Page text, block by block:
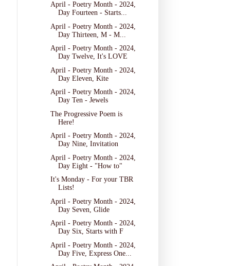
April - Poetry Month - 2024,
Day Fourteen - Starts...
April - Poetry Month - 2024,
Day Thirteen, M - M...
April - Poetry Month - 2024,
Day Twelve, It's LOVE
April - Poetry Month - 2024,
Day Eleven, Kite
April - Poetry Month - 2024,
Day Ten - Jewels
The Progressive Poem is
Here!
April - Poetry Month - 2024,
Day Nine, Invitation
April - Poetry Month - 2024,
Day Eight - "How to"
It's Monday - For your TBR
Lists!
April - Poetry Month - 2024,
Day Seven, Glide
April - Poetry Month - 2024,
Day Six, Starts with F
April - Poetry Month - 2024,
Day Five, Express One...